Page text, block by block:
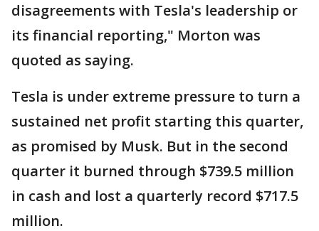
disagreements with Tesla's leadership or
its financial reporting," Morton was
quoted as saying.
Tesla is under extreme pressure to turn a
sustained net profit starting this quarter,
as promised by Musk. But in the second
quarter it burned through $739.5 million
in cash and lost a quarterly record $717.5
million.